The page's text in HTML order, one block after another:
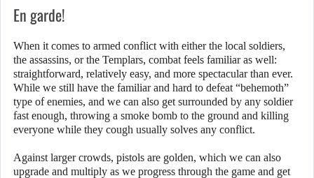
En garde!
When it comes to armed conflict with either the local soldiers,
the assassins, or the Templars, combat feels familiar as well:
straightforward, relatively easy, and more spectacular than ever.
While we still have the familiar and hard to defeat “behemoth”
type of enemies, and we can also get surrounded by any soldier
fast enough, throwing a smoke bomb to the ground and killing
everyone while they cough usually solves any conflict.
Against larger crowds, pistols are golden, which we can also
upgrade and multiply as we progress through the game and get